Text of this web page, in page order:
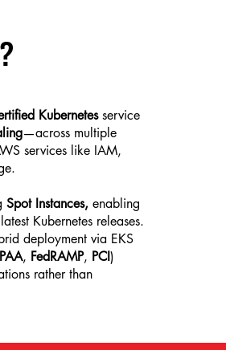
Kubernetesservice
—across multiple
services like IAM,
Spot Instances, enabling
Kubernetes releases.
deployment via EKS
, FedRAMP, PCI)
rather than